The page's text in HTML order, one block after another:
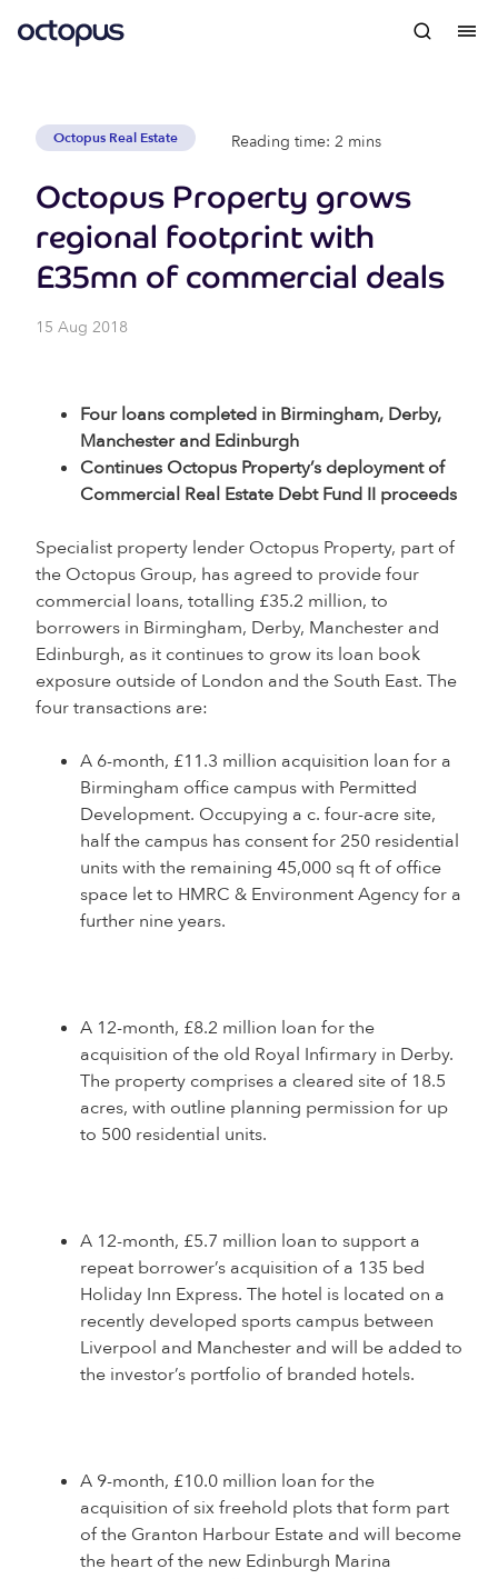
Octopus Real Estate Reading time: 2 mins
Octopus Property grows
regional footprint with
£35mn of commercial deals
15 Aug 2018
Four loans completed in Birmingham, Derby,
Manchester and Edinburgh
Continues Octopus Property’s deployment of
Commercial Real Estate Debt Fund II proceeds
Specialist property lender Octopus Property, part of
the Octopus Group, has agreed to provide four
commercial loans, totalling £35.2 million, to
borrowers in Birmingham, Derby, Manchester and
Edinburgh, as it continues to grow its loan book
exposure outside of London and the South East. The
four transactions are:
A 6-month, £11.3 million acquisition loan for a
Birmingham office campus with Permitted
Development. Occupying a c. four-acre site,
half the campus has consent for 250 residential
units with the remaining 45,000 sq ft of office
space let to HMRC & Environment Agency for a
further nine years.
A 12-month, £8.2 million loan for the
acquisition of the old Royal Infirmary in Derby.
The property comprises a cleared site of 18.5
acres, with outline planning permission for up
to 500 residential units.
A 12-month, £5.7 million loan to support a
repeat borrower’s acquisition of a 135 bed
Holiday Inn Express. The hotel is located on a
recently developed sports campus between
Liverpool and Manchester and will be added to
the investor’s portfolio of branded hotels.
A 9-month, £10.0 million loan for the
acquisition of six freehold plots that form part
of the Granton Harbour Estate and will become
the heart of the new Edinburgh Marina